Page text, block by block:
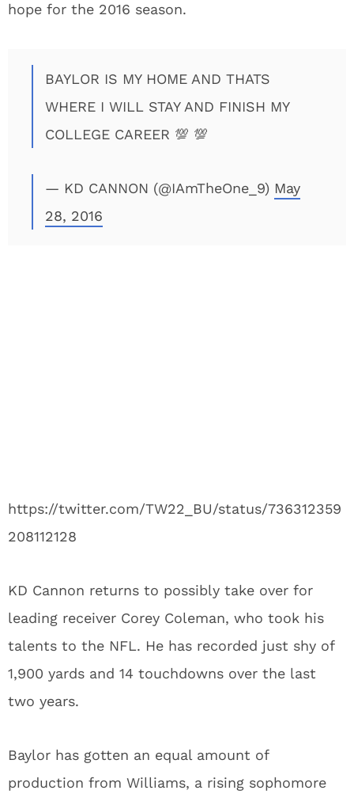
hope for the 2016 season.
BAYLOR IS MY HOME AND THATS
WHERE I WILL STAY AND FINISH MY
COLLEGE CAREER 💯 💯
— KD CANNON (@IAmTheOne_9) May
28, 2016
https://twitter.com/TW22_BU/status/736312359
208112128
KD Cannon returns to possibly take over for
leading receiver Corey Coleman, who took his
talents to the NFL. He has recorded just shy of
1,900 yards and 14 touchdowns over the last
two years.
Baylor has gotten an equal amount of
production from Williams, a rising sophomore